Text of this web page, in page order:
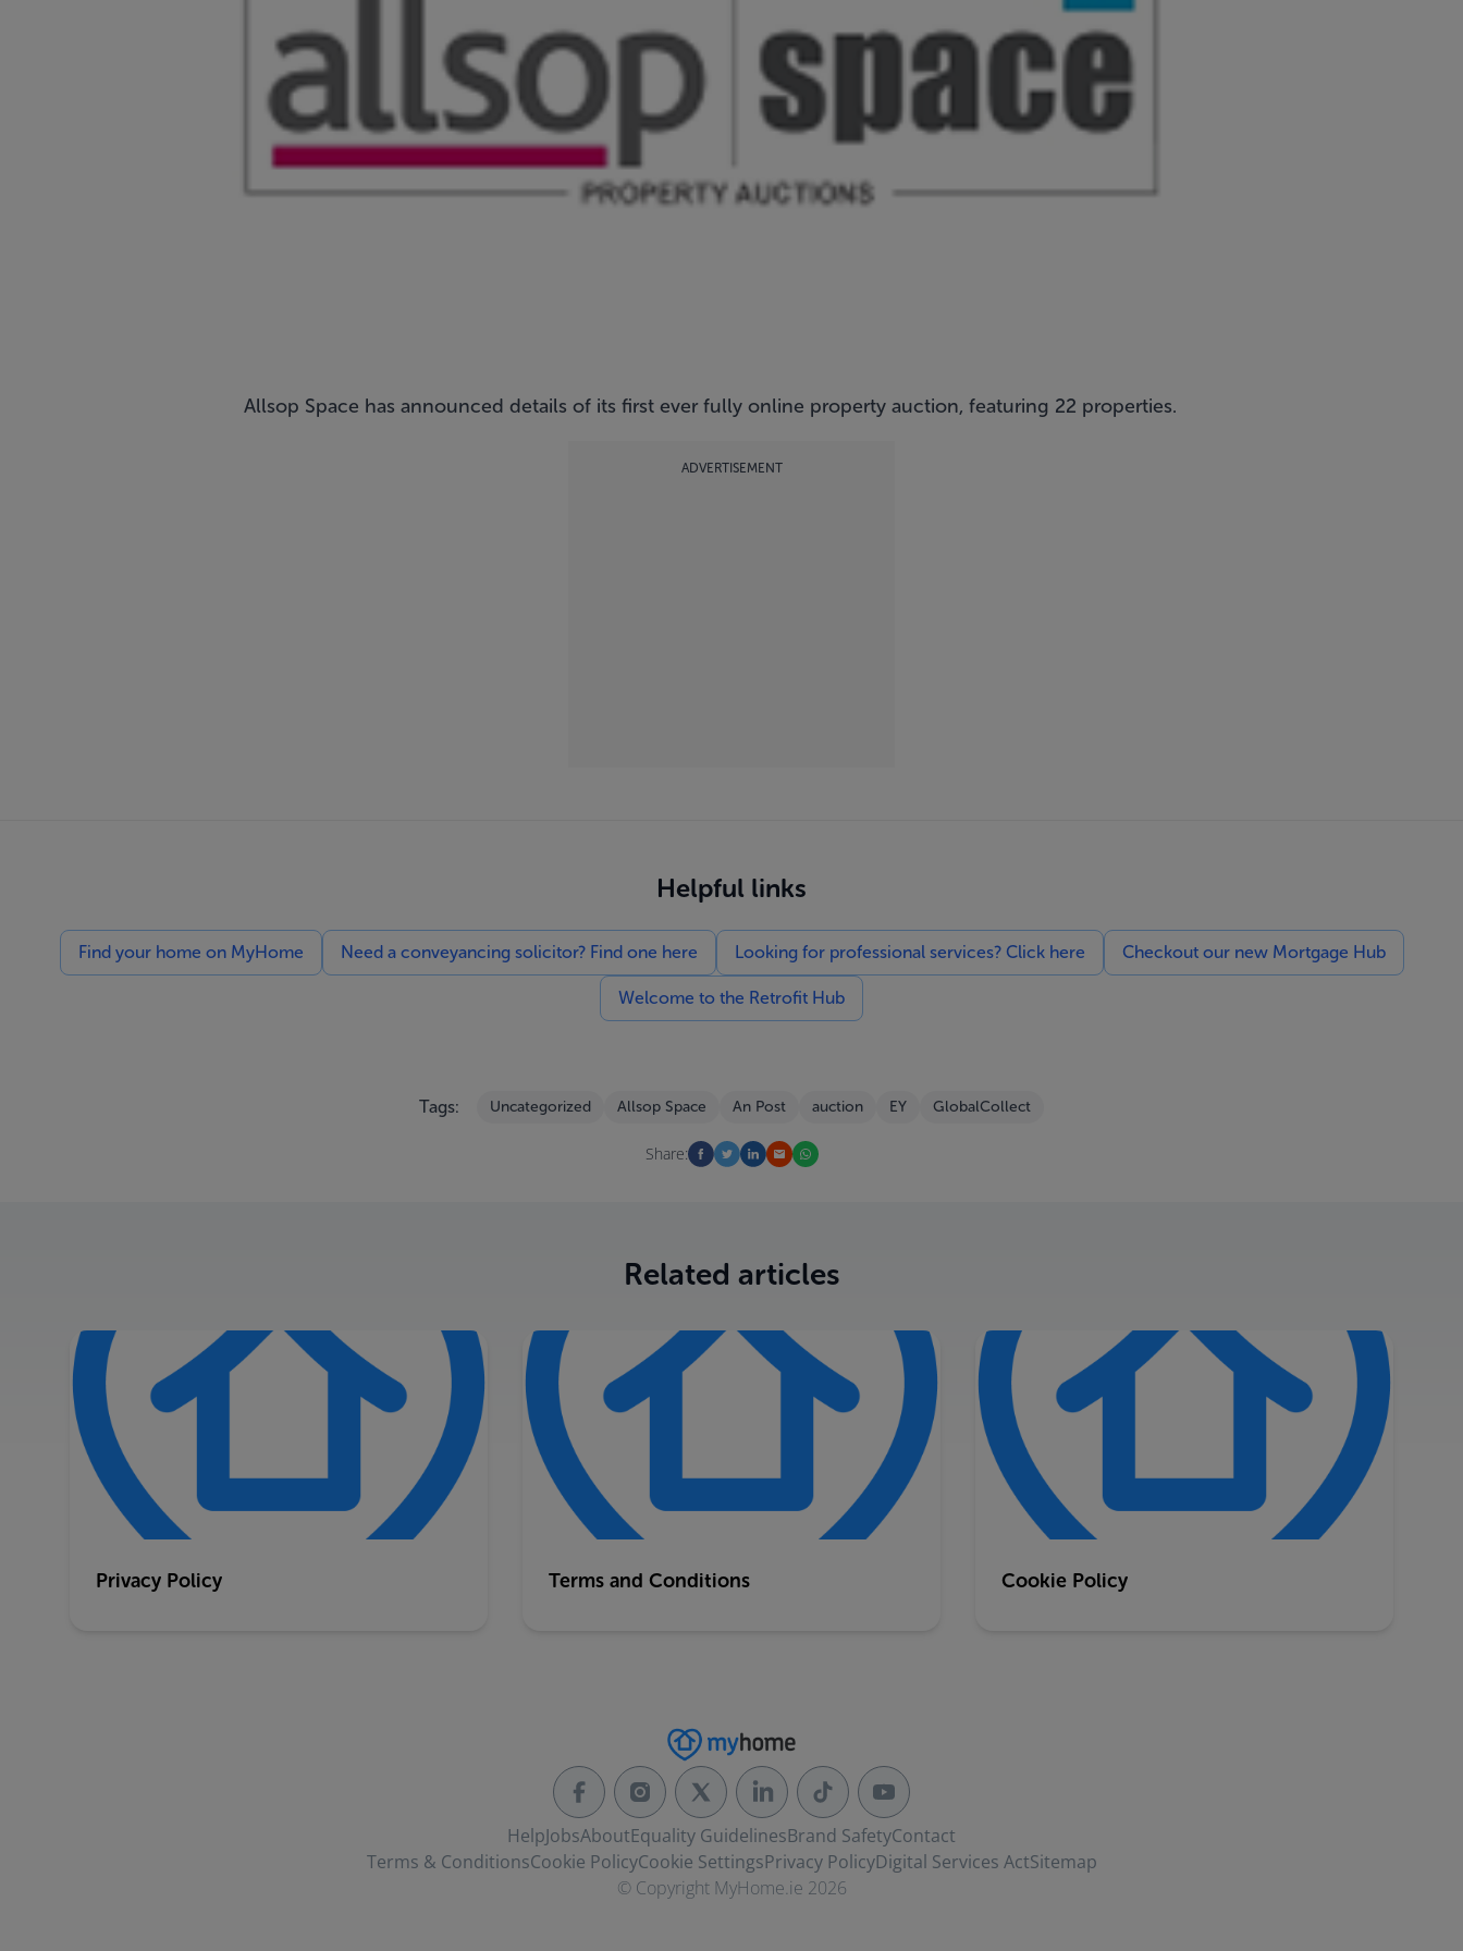
Allsop Space has announced details of its first ever fully online property auction, featuring 22 properties.
ADVERTISEMENT
Helpful links
Find your home on MyHome Need a conveyancing solicitor? Find one here Looking for professional services? Click here Checkout our new Mortgage Hub
Welcome to the Retrofit Hub
Tags: Uncategorized Allsop Space An Post auction EY GlobalCollect
Share:
Related articles
Privacy Policy Terms and Conditions Cookie Policy
HelpJobsAboutEquality GuidelinesBrand SafetyContact
Terms & ConditionsCookie PolicyCookie SettingsPrivacy PolicyDigital Services ActSitemap
© Copyright MyHome.ie 2026